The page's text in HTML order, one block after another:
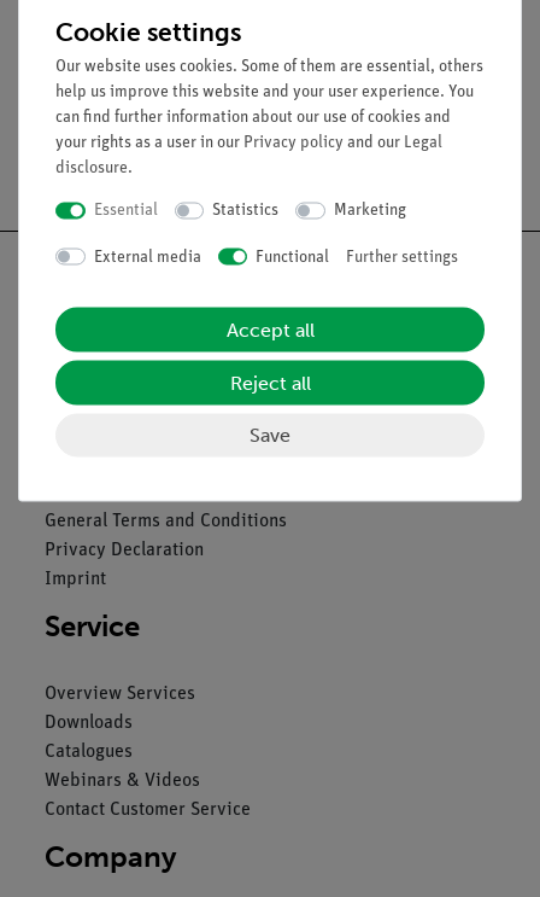
Nach oben
General Terms and Conditions
Privacy Declaration
Imprint
Service
Overview Services
Downloads
Catalogues
Webinars & Videos
Contact Customer Service
Company
Cookie settings
Our website uses cookies. Some of them are essential, others
help us improve this website and your user experience. You
can find further information about our use of cookies and
your rights as a user in our Privacy policy and our Legal
disclosure.
Essential Statistics Marketing
External media Functional Further settings
Accept all
Reject all
Save